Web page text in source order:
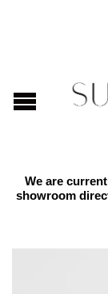
We are
showroom